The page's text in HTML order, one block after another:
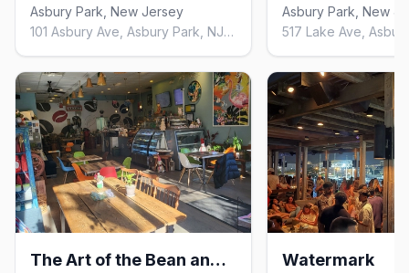
Asbury Park, New Jersey
101 Asbury Ave, Asbury Park, NJ 07712, United States
The Art of the Bean and Leaf
Asbury Park, New
Watermark